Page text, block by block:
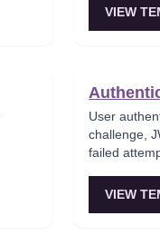
VIEW
User
challenge,
failed
VIEW